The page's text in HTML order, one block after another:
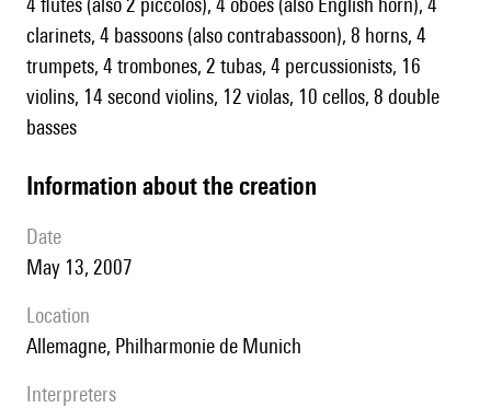
clarinets, 4 bassoons (also contrabassoon), 8 horns, 4
trumpets, 4 trombones, 2 tubas, 4 percussionists, 16
violins, 14 second violins, 12 violas, 10 cellos, 8 double
basses
information about the creation
date
May 13, 2007
location
Allemagne, Philharmonie de Munich
interpreters